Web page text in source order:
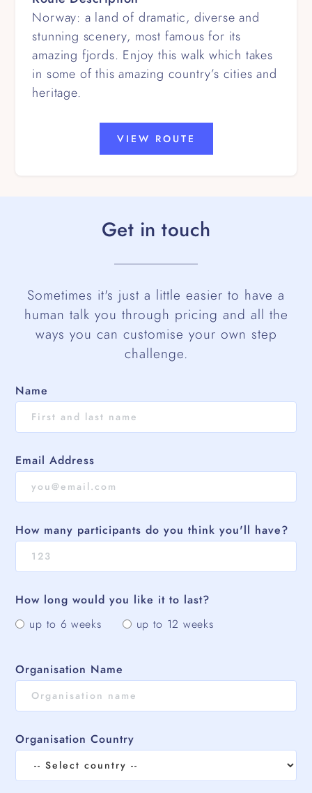
Norway: a land of dramatic, diverse and
stunning scenery, most famous for its
amazing fjords. Enjoy this walk which takes
in some of this amazing country’s cities and
heritage.
VIEW ROUTE
Get in touch
Sometimes it's just a little easier to have a
human talk you through pricing and all the
ways you can customise your own step
challenge.
Name
Email Address
How many participants do you think you'll have?
How long would you like it to last?
up to 6 weeks
up to 12 weeks
Organisation Name
Organisation Country